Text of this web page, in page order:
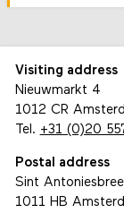
Visiting address
Nieuwmarkt 4
1012 CR
Tel. +31 (0)20
Postal address
Sint
1011 HB